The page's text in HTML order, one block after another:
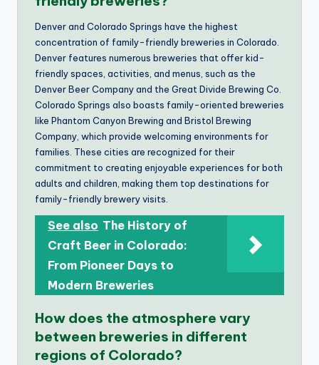
Denver and Colorado Springs have the highest
concentration of family-friendly breweries in Colorado.
Denver features numerous breweries that offer kid-
friendly spaces, activities, and menus, such as the
Denver Beer Company and the Great Divide Brewing Co.
Colorado Springs also boasts family-oriented breweries
like Phantom Canyon Brewing and Bristol Brewing
Company, which provide welcoming environments for
families. These cities are recognized for their
commitment to creating enjoyable experiences for both
adults and children, making them top destinations for
family-friendly brewery visits.
See also The History of
Craft Beer in Colorado:
From Pioneer Days to
Modern Breweries
How does the atmosphere vary
between breweries in different
regions of Colorado?